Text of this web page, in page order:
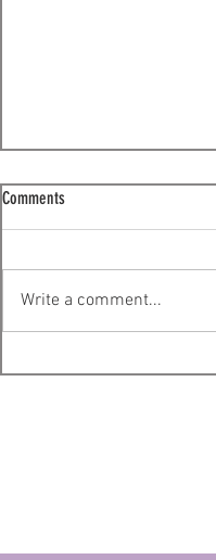
Lucky – A Review
Comments
Write a comment...